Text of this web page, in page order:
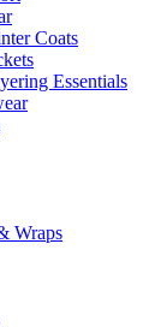
Coats
Essentials
Wraps